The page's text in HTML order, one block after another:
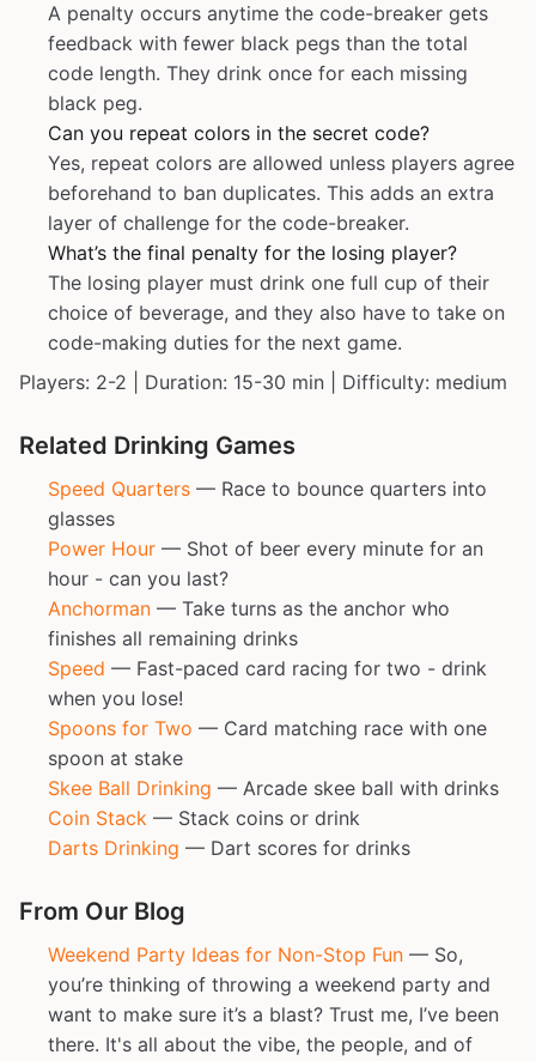
A penalty occurs anytime the code-breaker gets
feedback with fewer black pegs than the total
code length. They drink once for each missing
black peg.
Can you repeat colors in the secret code?
Yes, repeat colors are allowed unless players agree
beforehand to ban duplicates. This adds an extra
layer of challenge for the code-breaker.
What’s the final penalty for the losing player?
The losing player must drink one full cup of their
choice of beverage, and they also have to take on
code-making duties for the next game.
Players: 2-2 | Duration: 15-30 min | Difficulty: medium
Related Drinking Games
Speed Quarters — Race to bounce quarters into
glasses
Power Hour — Shot of beer every minute for an
hour - can you last?
Anchorman — Take turns as the anchor who
finishes all remaining drinks
Speed — Fast-paced card racing for two - drink
when you lose!
Spoons for Two — Card matching race with one
spoon at stake
Skee Ball Drinking — Arcade skee ball with drinks
Coin Stack — Stack coins or drink
Darts Drinking — Dart scores for drinks
From Our Blog
Weekend Party Ideas for Non-Stop Fun — So,
you’re thinking of throwing a weekend party and
want to make sure it’s a blast? Trust me, I’ve been
there. It's all about the vibe, the people, and of